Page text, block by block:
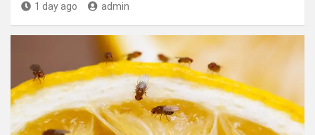
1 day ago admin